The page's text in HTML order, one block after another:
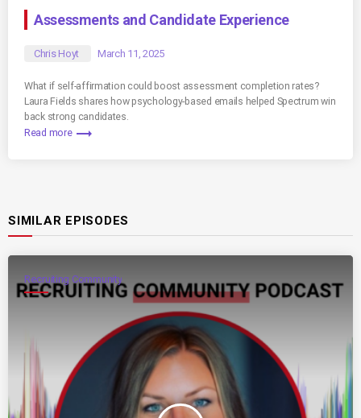
Assessments and Candidate Experience
Chris Hoyt March 11, 2025
What if self-affirmation could boost assessment completion rates?
Laura Fields shares how psychology-based emails helped Spectrum win
back strong candidates.
Read more trending_flat
SIMILAR EPISODES
Recruiting Community